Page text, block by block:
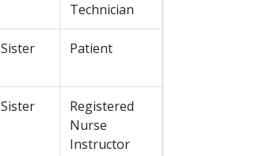
Technician
Sister Patient
Sister
Registered
Nurse
Instructor